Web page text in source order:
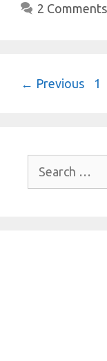
2 Comments
← Previous 1
for: